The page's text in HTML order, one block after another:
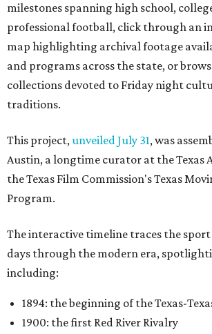
milestones spanning high school,
professional football, click through an
map highlighting archival footage
and programs across the state, or
collections devoted to Friday night
traditions.
This project,unveiled July 31, was
Austin, a longtime curator at the Texas
the Texas Film Commission's Texas
Program.
The interactive timeline traces the
days through the modern era,
including:
1894: the beginning of the Texas-
1900: the first Red River Rivalry